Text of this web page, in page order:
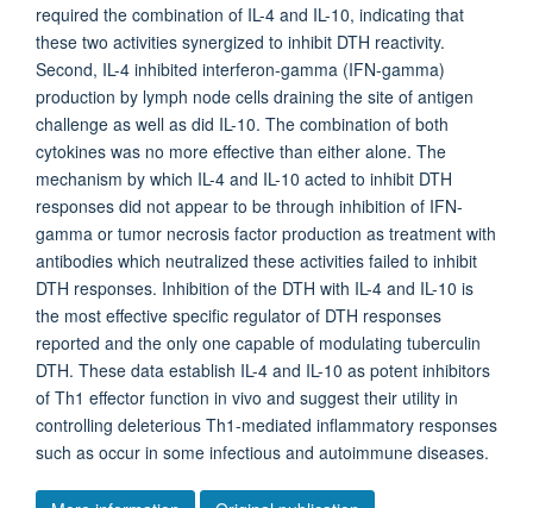
required the combination of IL-4 and IL-10, indicating that
these two activities synergized to inhibit DTH reactivity.
Second, IL-4 inhibited interferon-gamma (IFN-gamma)
production by lymph node cells draining the site of antigen
challenge as well as did IL-10. The combination of both
cytokines was no more effective than either alone. The
mechanism by which IL-4 and IL-10 acted to inhibit DTH
responses did not appear to be through inhibition of IFN-
gamma or tumor necrosis factor production as treatment with
antibodies which neutralized these activities failed to inhibit
DTH responses. Inhibition of the DTH with IL-4 and IL-10 is
the most effective specific regulator of DTH responses
reported and the only one capable of modulating tuberculin
DTH. These data establish IL-4 and IL-10 as potent inhibitors
of Th1 effector function in vivo and suggest their utility in
controlling deleterious Th1-mediated inflammatory responses
such as occur in some infectious and autoimmune diseases.